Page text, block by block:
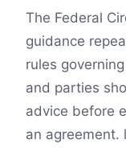
The Federal
guidance
rules
and parties
advice before
an agreement.